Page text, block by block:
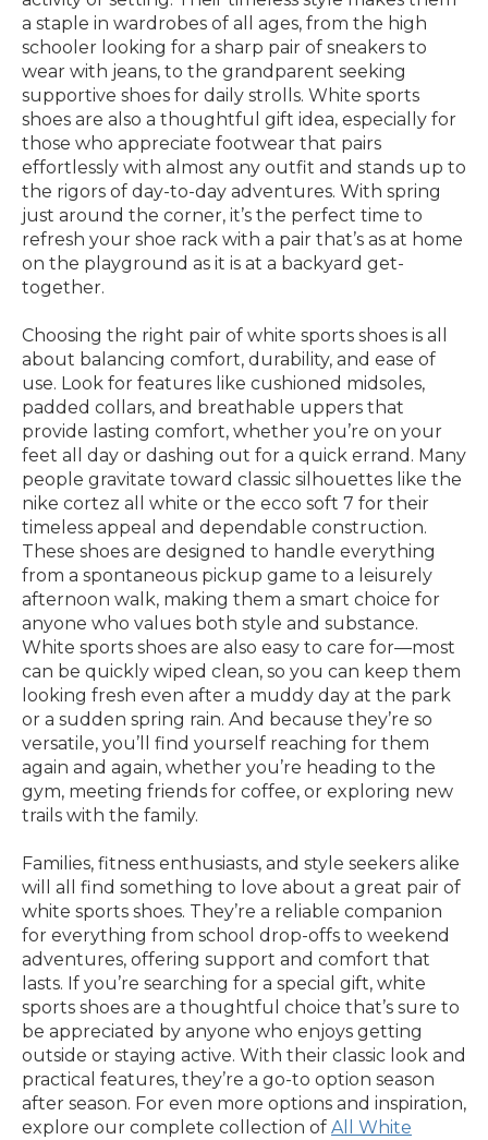
a staple in wardrobes of all ages, from the high
schooler looking for a sharp pair of sneakers to
wear with jeans, to the grandparent seeking
supportive shoes for daily strolls. White sports
shoes are also a thoughtful gift idea, especially for
those who appreciate footwear that pairs
effortlessly with almost any outfit and stands up to
the rigors of day-to-day adventures. With spring
just around the corner, it’s the perfect time to
refresh your shoe rack with a pair that’s as at home
on the playground as it is at a backyard get-
together.
Choosing the right pair of white sports shoes is all
about balancing comfort, durability, and ease of
use. Look for features like cushioned midsoles,
padded collars, and breathable uppers that
provide lasting comfort, whether you’re on your
feet all day or dashing out for a quick errand. Many
people gravitate toward classic silhouettes like the
nike cortez all white or the ecco soft 7 for their
timeless appeal and dependable construction.
These shoes are designed to handle everything
from a spontaneous pickup game to a leisurely
afternoon walk, making them a smart choice for
anyone who values both style and substance.
White sports shoes are also easy to care for—most
can be quickly wiped clean, so you can keep them
looking fresh even after a muddy day at the park
or a sudden spring rain. And because they’re so
versatile, you’ll find yourself reaching for them
again and again, whether you’re heading to the
gym, meeting friends for coffee, or exploring new
trails with the family.
Families, fitness enthusiasts, and style seekers alike
will all find something to love about a great pair of
white sports shoes. They’re a reliable companion
for everything from school drop-offs to weekend
adventures, offering support and comfort that
lasts. If you’re searching for a special gift, white
sports shoes are a thoughtful choice that’s sure to
be appreciated by anyone who enjoys getting
outside or staying active. With their classic look and
practical features, they’re a go-to option season
after season. For even more options and inspiration,
explore our complete collection of All White